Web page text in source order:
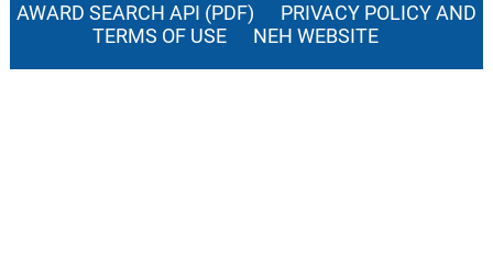
AWARD SEARCH API (PDF)
PRIVACY POLICY AND
TERMS OF USE
NEH WEBSITE